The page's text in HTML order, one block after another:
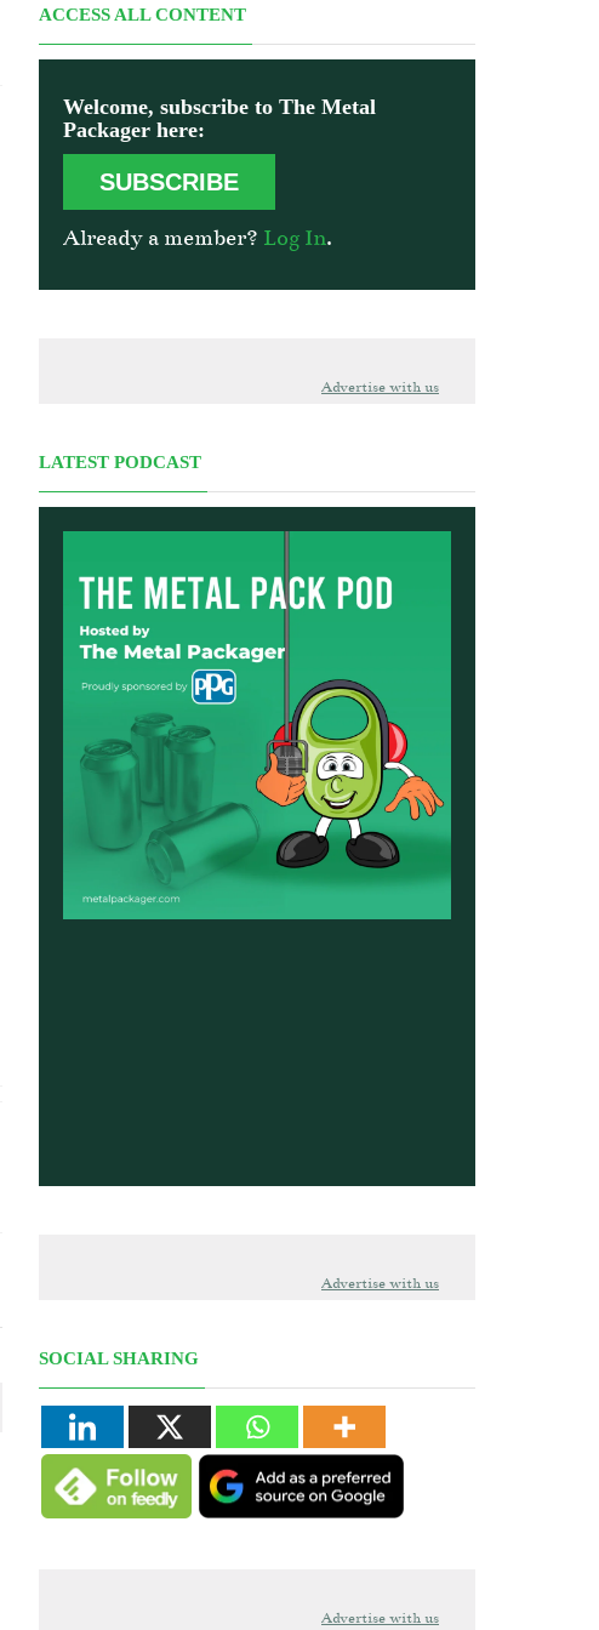
ACCESS ALL CONTENT
Welcome, subscribe to The Metal
Packager here:
SUBSCRIBE
Already a member? Log In.
Advertise with us
LATEST PODCAST
Advertise with us
SOCIAL SHARING
Advertise with us